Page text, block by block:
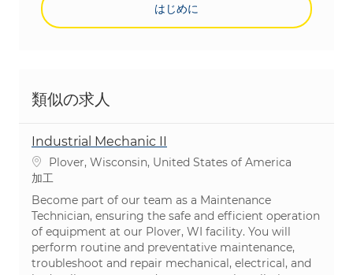
はじめに
類似の求人
Industrial Mechanic II
場所Plover, Wisconsin, United States of America
カテゴリ
加工
Become part of our team as a Maintenance
Technician, ensuring the safe and efficient operation
of equipment at our Plover, WI facility. You will
perform routine and preventative maintenance,
troubleshoot and repair mechanical, electrical, and